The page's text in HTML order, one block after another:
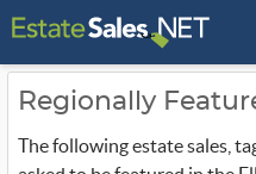
Regionally
The following estate sales,